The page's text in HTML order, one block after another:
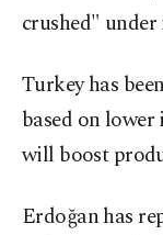
crushed" under
Turkey has
based on
will boost
Erdoğan has